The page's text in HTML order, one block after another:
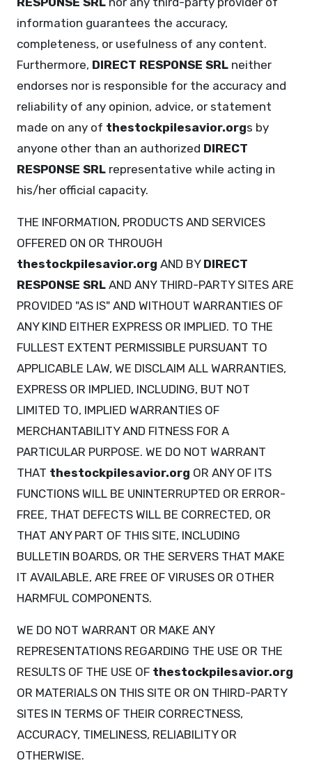
information guarantees the accuracy,
completeness, or usefulness of any content.
Furthermore, DIRECT RESPONSE SRL neither
endorses nor is responsible for the accuracy and
reliability of any opinion, advice, or statement
made on any of thestockpilesavior.orgs by
anyone other than an authorized DIRECT
RESPONSE SRL representative while acting in
his/her official capacity.
THE INFORMATION, PRODUCTS AND SERVICES
OFFERED ON OR THROUGH
thestockpilesavior.org AND BY DIRECT
RESPONSE SRL AND ANY THIRD-PARTY SITES ARE
PROVIDED "AS IS" AND WITHOUT WARRANTIES OF
ANY KIND EITHER EXPRESS OR IMPLIED. TO THE
FULLEST EXTENT PERMISSIBLE PURSUANT TO
APPLICABLE LAW, WE DISCLAIM ALL WARRANTIES,
EXPRESS OR IMPLIED, INCLUDING, BUT NOT
LIMITED TO, IMPLIED WARRANTIES OF
MERCHANTABILITY AND FITNESS FOR A
PARTICULAR PURPOSE. WE DO NOT WARRANT
THAT thestockpilesavior.org OR ANY OF ITS
FUNCTIONS WILL BE UNINTERRUPTED OR ERROR-
FREE, THAT DEFECTS WILL BE CORRECTED, OR
THAT ANY PART OF THIS SITE, INCLUDING
BULLETIN BOARDS, OR THE SERVERS THAT MAKE
IT AVAILABLE, ARE FREE OF VIRUSES OR OTHER
HARMFUL COMPONENTS.
WE DO NOT WARRANT OR MAKE ANY
REPRESENTATIONS REGARDING THE USE OR THE
RESULTS OF THE USE OF thestockpilesavior.org
OR MATERIALS ON THIS SITE OR ON THIRD-PARTY
SITES IN TERMS OF THEIR CORRECTNESS,
ACCURACY, TIMELINESS, RELIABILITY OR
OTHERWISE.